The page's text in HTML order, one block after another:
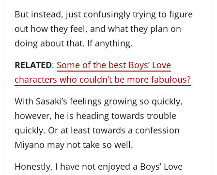
But instead, just confusingly trying to figure
out how they feel, and what they plan on
doing about that. If anything.
RELATED: Some of the best Boys’ Love
characters who couldn’t be more fabulous?
With Sasaki’s feelings growing so quickly,
however, he is heading towards trouble
quickly. Or at least towards a confession
Miyano may not take so well.
Honestly, I have not enjoyed a Boys’ Love